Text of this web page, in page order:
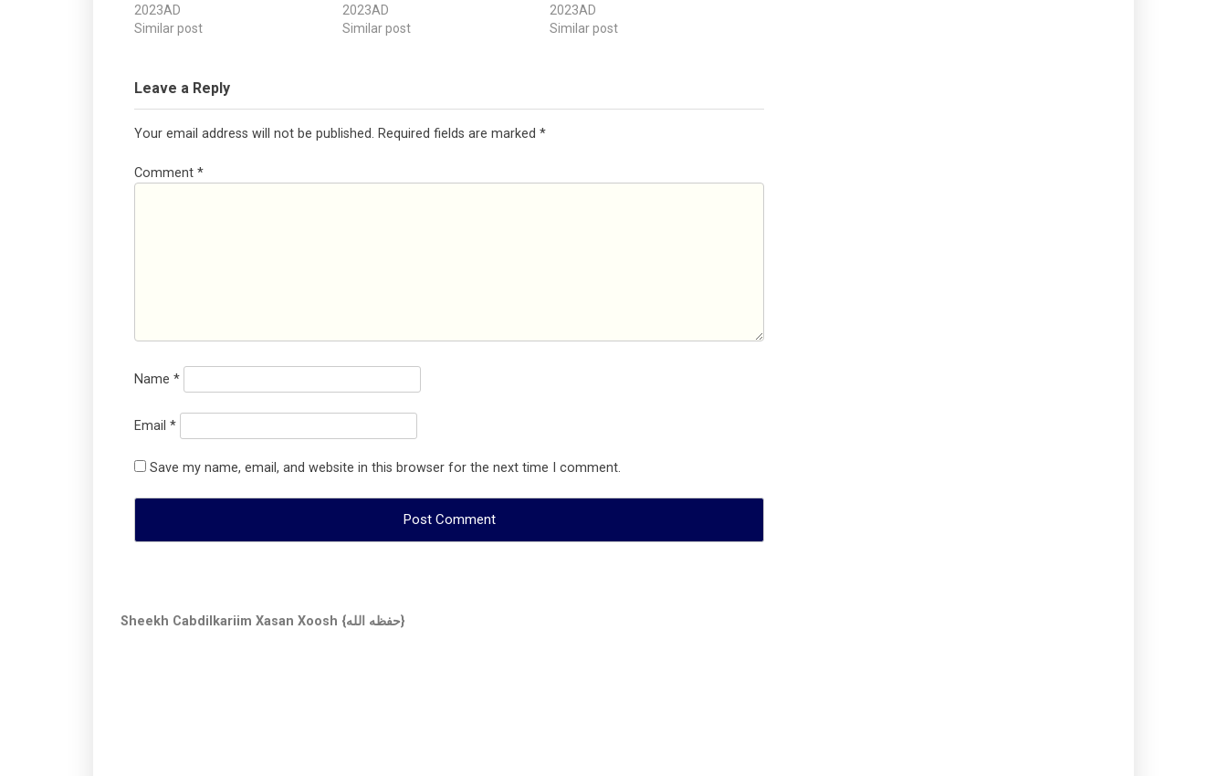
2023AD
Similar post
2023AD
Similar post
2023AD
Similar post
Leave a Reply
Your email address will not be published. Required fields are marked *
Comment *
Name *
Email *
Save my name, email, and website in this browser for the next time I comment.
Sheekh Cabdilkariim Xasan Xoosh {حفظه الله}